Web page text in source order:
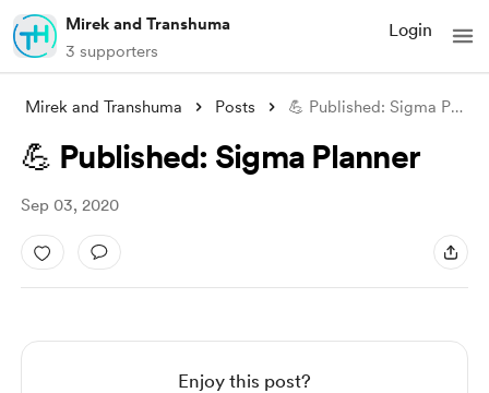
Mirek and Transhuma
3 supporters
Login
Mirek and Transhuma Posts 💪 Published: Sigma Planner
💪 Published: Sigma Planner
Sep 03, 2020
Enjoy this post?